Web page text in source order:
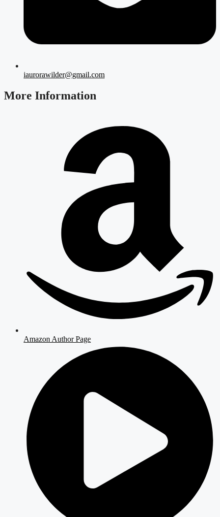
iaurorawilder@gmail.com
More Information
Amazon Author Page